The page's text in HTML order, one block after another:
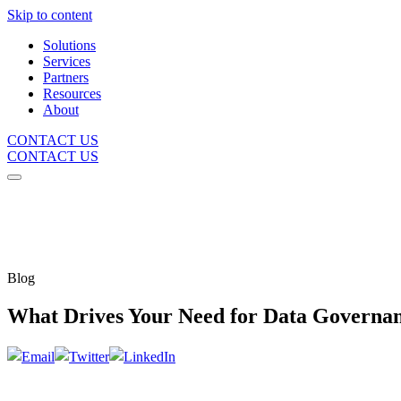
Skip to content
Solutions
Services
Partners
Resources
About
CONTACT US
CONTACT US
Blog
What Drives Your Need for Data